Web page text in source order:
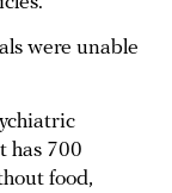
were unable
has 700
food,